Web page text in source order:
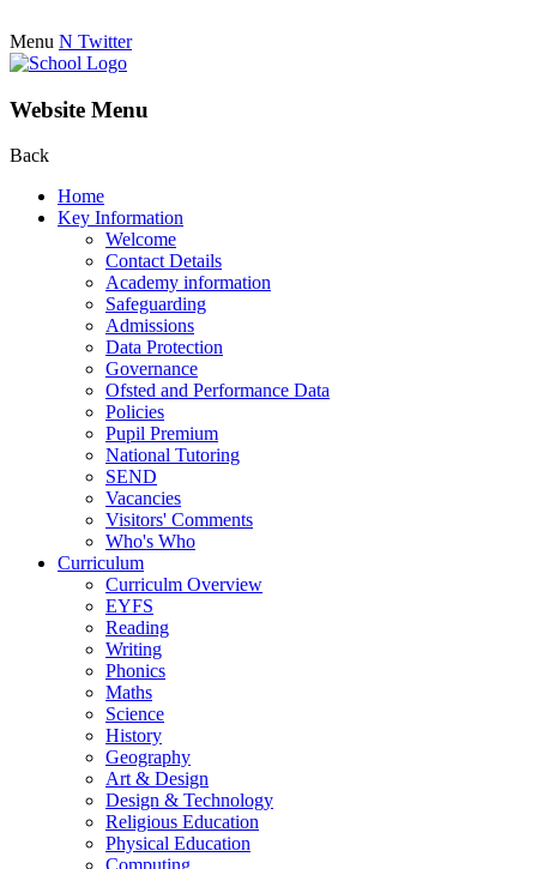
Menu N Twitter
Website Menu
Back
Home
Key Information
Welcome
Contact Details
Academy information
Safeguarding
Admissions
Data Protection
Governance
Ofsted and Performance Data
Policies
Pupil Premium
National Tutoring
SEND
Vacancies
Visitors' Comments
Who's Who
Curriculum
Curriculm Overview
EYFS
Reading
Writing
Phonics
Maths
Science
History
Geography
Art & Design
Design & Technology
Religious Education
Physical Education